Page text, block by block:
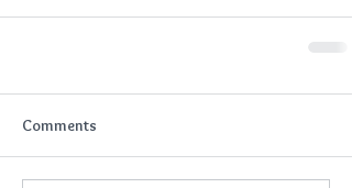
Comments